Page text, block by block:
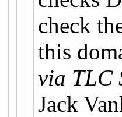
check
this
via TLC
Jack